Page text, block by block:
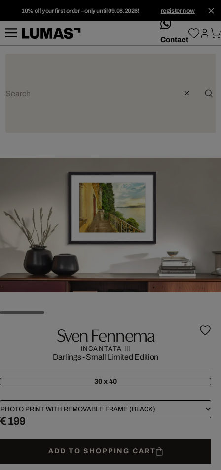
10% off your first order – only until 09.08.2026! register now
whatsApp
Contact
Sven Fennema
INCANTATA III
Darlings - Small Limited Edition
30 x 40
PHOTO PRINT WITH REMOVABLE FRAME (BLACK)
€ 199
ADD TO SHOPPING CART